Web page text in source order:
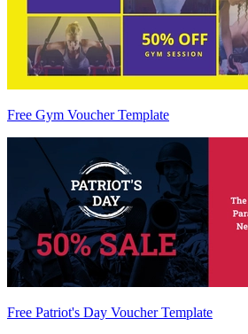
Free Gym Voucher Template
Free Patriot's Day Voucher Template